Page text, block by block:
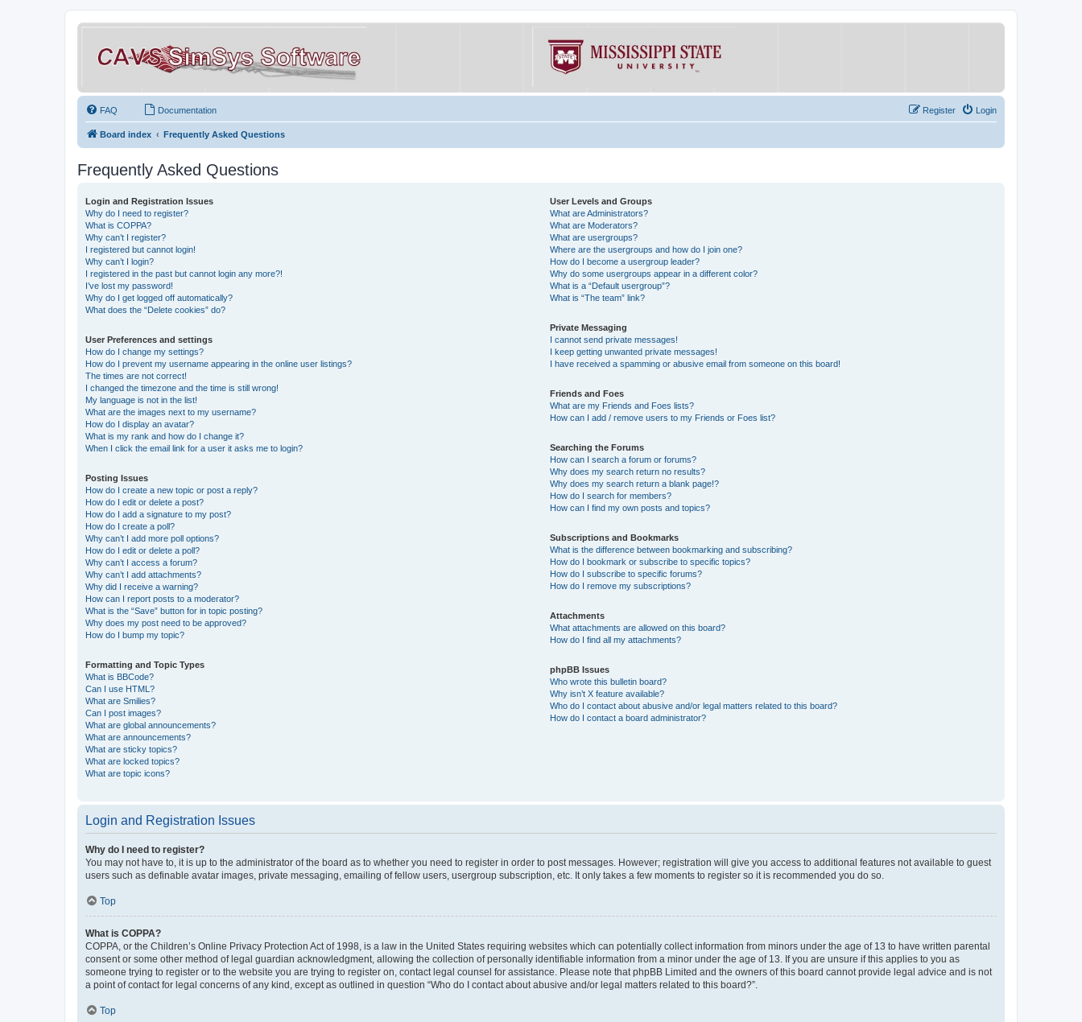
FAQ Documentation Login
Register
Board index Frequently Asked Questions
Frequently Asked Questions
Login and Registration Issues
Why do I need to register?
What is COPPA?
Why can’t I register?
I registered but cannot login!
Why can’t I login?
I registered in the past but cannot login any more?!
I’ve lost my password!
Why do I get logged off automatically?
What does the “Delete cookies” do?
User Preferences and settings
How do I change my settings?
How do I prevent my username appearing in the online user listings?
The times are not correct!
I changed the timezone and the time is still wrong!
My language is not in the list!
What are the images next to my username?
How do I display an avatar?
What is my rank and how do I change it?
When I click the email link for a user it asks me to login?
Posting Issues
How do I create a new topic or post a reply?
How do I edit or delete a post?
How do I add a signature to my post?
How do I create a poll?
Why can’t I add more poll options?
How do I edit or delete a poll?
Why can’t I access a forum?
Why can’t I add attachments?
Why did I receive a warning?
How can I report posts to a moderator?
What is the “Save” button for in topic posting?
Why does my post need to be approved?
How do I bump my topic?
Formatting and Topic Types
What is BBCode?
Can I use HTML?
What are Smilies?
Can I post images?
What are global announcements?
What are announcements?
What are sticky topics?
What are locked topics?
What are topic icons?
User Levels and Groups
What are Administrators?
What are Moderators?
What are usergroups?
Where are the usergroups and how do I join one?
How do I become a usergroup leader?
Why do some usergroups appear in a different color?
What is a “Default usergroup”?
What is “The team” link?
Private Messaging
I cannot send private messages!
I keep getting unwanted private messages!
I have received a spamming or abusive email from someone on this board!
Friends and Foes
What are my Friends and Foes lists?
How can I add / remove users to my Friends or Foes list?
Searching the Forums
How can I search a forum or forums?
Why does my search return no results?
Why does my search return a blank page!?
How do I search for members?
How can I find my own posts and topics?
Subscriptions and Bookmarks
What is the difference between bookmarking and subscribing?
How do I bookmark or subscribe to specific topics?
How do I subscribe to specific forums?
How do I remove my subscriptions?
Attachments
What attachments are allowed on this board?
How do I find all my attachments?
phpBB Issues
Who wrote this bulletin board?
Why isn’t X feature available?
Who do I contact about abusive and/or legal matters related to this board?
How do I contact a board administrator?
Login and Registration Issues
Why do I need to register?
You may not have to, it is up to the administrator of the board as to whether you need to register in order to post messages. However; registration will give you access to additional features not available to guest
users such as definable avatar images, private messaging, emailing of fellow users, usergroup subscription, etc. It only takes a few moments to register so it is recommended you do so.
Top
What is COPPA?
COPPA, or the Children’s Online Privacy Protection Act of 1998, is a law in the United States requiring websites which can potentially collect information from minors under the age of 13 to have written parental
consent or some other method of legal guardian acknowledgment, allowing the collection of personally identifiable information from a minor under the age of 13. If you are unsure if this applies to you as
someone trying to register or to the website you are trying to register on, contact legal counsel for assistance. Please note that phpBB Limited and the owners of this board cannot provide legal advice and is not
a point of contact for legal concerns of any kind, except as outlined in question “Who do I contact about abusive and/or legal matters related to this board?”.
Top